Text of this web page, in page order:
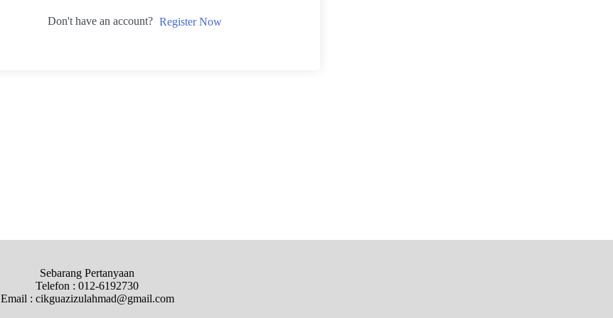
Don't have an account? Register Now
Sebarang Pertanyaan
Telefon : 012-6192730
Email : cikguazizulahmad@gmail.com